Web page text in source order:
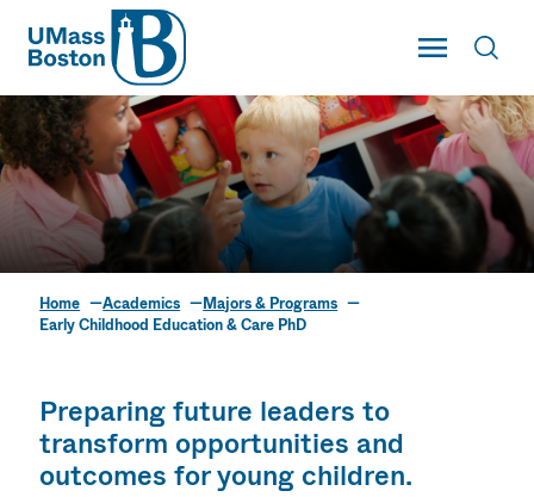
UMass
Toggle Main
UMass Boston
Early Childhood
Home Academics
Majors & Programs
Early Childhood Education & Care PhD
Preparing future leaders to
transform opportunities and
outcomes for young children.